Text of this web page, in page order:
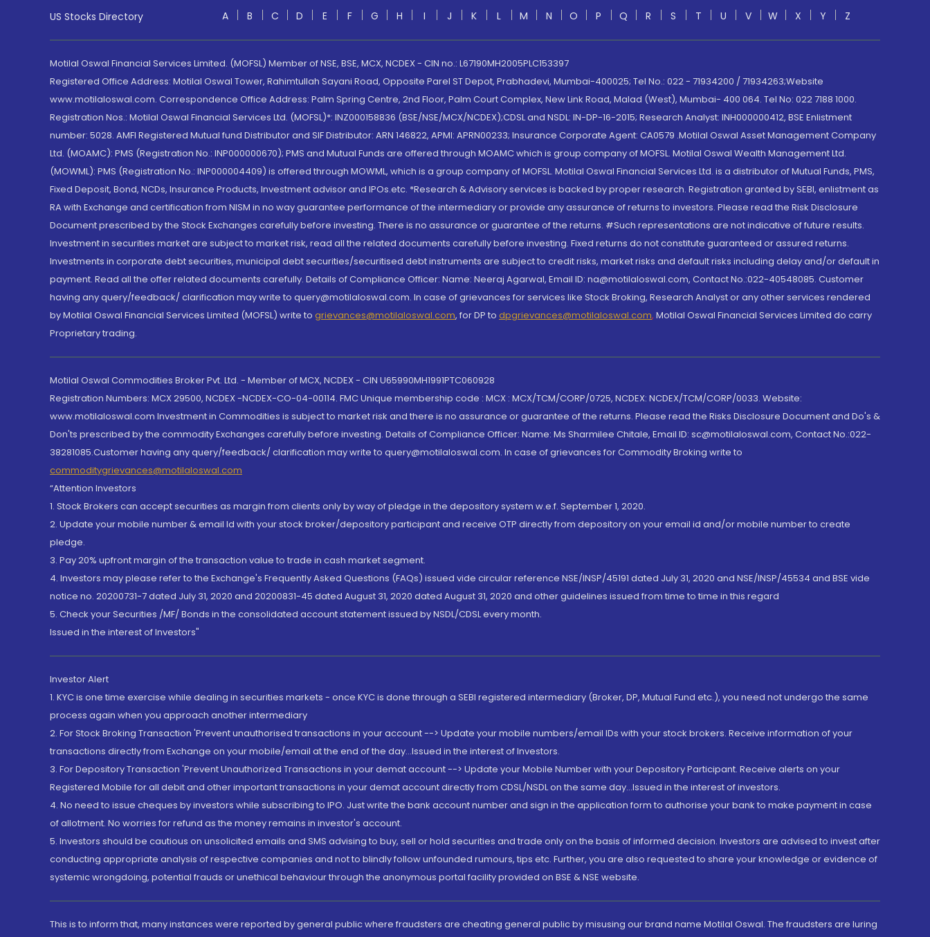
US Stocks Directory
A B C D E F G H I J K L M N O P Q R S T U V W X Y Z
Motilal Oswal Financial Services Limited. (MOFSL) Member of NSE, BSE, MCX, NCDEX - CIN no.: L67190MH2005PLC153397
Registered Office Address: Motilal Oswal Tower, Rahimtullah Sayani Road, Opposite Parel ST Depot, Prabhadevi, Mumbai-400025; Tel No.: 022 - 71934200 / 71934263;Website
www.motilaloswal.com. Correspondence Office Address: Palm Spring Centre, 2nd Floor, Palm Court Complex, New Link Road, Malad (West), Mumbai- 400 064. Tel No: 022 7188 1000.
Registration Nos.: Motilal Oswal Financial Services Ltd. (MOFSL)*: INZ000158836 (BSE/NSE/MCX/NCDEX);CDSL and NSDL: IN-DP-16-2015; Research Analyst: INH000000412, BSE Enlistment
number: 5028. AMFI Registered Mutual fund Distributor and SIF Distributor: ARN 146822, APMI: APRN00233; Insurance Corporate Agent: CA0579 .Motilal Oswal Asset Management Company
Ltd. (MOAMC): PMS (Registration No.: INP000000670); PMS and Mutual Funds are offered through MOAMC which is group company of MOFSL. Motilal Oswal Wealth Management Ltd.
(MOWML): PMS (Registration No.: INP000004409) is offered through MOWML, which is a group company of MOFSL. Motilal Oswal Financial Services Ltd. is a distributor of Mutual Funds, PMS,
Fixed Deposit, Bond, NCDs, Insurance Products, Investment advisor and IPOs.etc. *Research & Advisory services is backed by proper research. Registration granted by SEBI, enlistment as
RA with Exchange and certification from NISM in no way guarantee performance of the intermediary or provide any assurance of returns to investors. Please read the Risk Disclosure
Document prescribed by the Stock Exchanges carefully before investing. There is no assurance or guarantee of the returns. #Such representations are not indicative of future results.
Investment in securities market are subject to market risk, read all the related documents carefully before investing. Fixed returns do not constitute guaranteed or assured returns.
Investments in corporate debt securities, municipal debt securities/securitised debt instruments are subject to credit risks, market risks and default risks including delay and/or default in
payment. Read all the offer related documents carefully. Details of Compliance Officer: Name: Neeraj Agarwal, Email ID: na@motilaloswal.com, Contact No.:022-40548085. Customer
having any query/feedback/ clarification may write to query@motilaloswal.com. In case of grievances for services like Stock Broking, Research Analyst or any other services rendered
by Motilal Oswal Financial Services Limited (MOFSL) write to grievances@motilaloswal.com, for DP to dpgrievances@motilaloswal.com, Motilal Oswal Financial Services Limited do carry
Proprietary trading.
Motilal Oswal Commodities Broker Pvt. Ltd. - Member of MCX, NCDEX - CIN U65990MH1991PTC060928
Registration Numbers: MCX 29500, NCDEX -NCDEX-CO-04-00114. FMC Unique membership code : MCX : MCX/TCM/CORP/0725, NCDEX: NCDEX/TCM/CORP/0033. Website:
www.motilaloswal.com Investment in Commodities is subject to market risk and there is no assurance or guarantee of the returns. Please read the Risks Disclosure Document and Do's &
Don'ts prescribed by the commodity Exchanges carefully before investing. Details of Compliance Officer: Name: Ms Sharmilee Chitale, Email ID: sc@motilaloswal.com, Contact No.:022-
38281085.Customer having any query/feedback/ clarification may write to query@motilaloswal.com. In case of grievances for Commodity Broking write to
commoditygrievances@motilaloswal.com
“Attention Investors
1. Stock Brokers can accept securities as margin from clients only by way of pledge in the depository system w.e.f. September 1, 2020.
2. Update your mobile number & email Id with your stock broker/depository participant and receive OTP directly from depository on your email id and/or mobile number to create
pledge.
3. Pay 20% upfront margin of the transaction value to trade in cash market segment.
4. Investors may please refer to the Exchange's Frequently Asked Questions (FAQs) issued vide circular reference NSE/INSP/45191 dated July 31, 2020 and NSE/INSP/45534 and BSE vide
notice no. 20200731-7 dated July 31, 2020 and 20200831-45 dated August 31, 2020 dated August 31, 2020 and other guidelines issued from time to time in this regard
5. Check your Securities /MF/ Bonds in the consolidated account statement issued by NSDL/CDSL every month.
Issued in the interest of Investors"
Investor Alert
1. KYC is one time exercise while dealing in securities markets - once KYC is done through a SEBI registered intermediary (Broker, DP, Mutual Fund etc.), you need not undergo the same
process again when you approach another intermediary
2. For Stock Broking Transaction 'Prevent unauthorised transactions in your account --> Update your mobile numbers/email IDs with your stock brokers. Receive information of your
transactions directly from Exchange on your mobile/email at the end of the day...Issued in the interest of Investors.
3. For Depository Transaction 'Prevent Unauthorized Transactions in your demat account --> Update your Mobile Number with your Depository Participant. Receive alerts on your
Registered Mobile for all debit and other important transactions in your demat account directly from CDSL/NSDL on the same day...Issued in the interest of investors.
4. No need to issue cheques by investors while subscribing to IPO. Just write the bank account number and sign in the application form to authorise your bank to make payment in case
of allotment. No worries for refund as the money remains in investor's account.
5. Investors should be cautious on unsolicited emails and SMS advising to buy, sell or hold securities and trade only on the basis of informed decision. Investors are advised to invest after
conducting appropriate analysis of respective companies and not to blindly follow unfounded rumours, tips etc. Further, you are also requested to share your knowledge or evidence of
systemic wrongdoing, potential frauds or unethical behaviour through the anonymous portal facility provided on BSE & NSE website.
This is to inform that, many instances were reported by general public where fraudsters are cheating general public by misusing our brand name Motilal Oswal. The fraudsters are luring